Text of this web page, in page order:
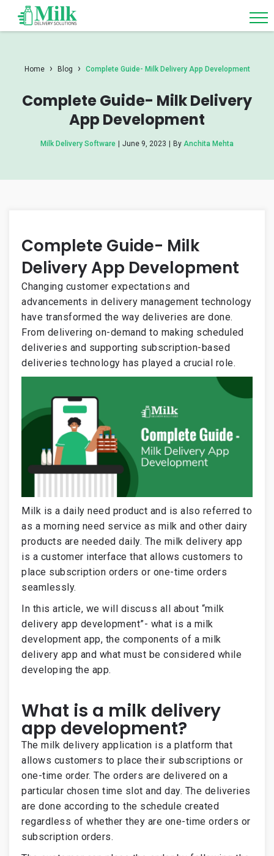
Home › Blog › Complete Guide- Milk Delivery App Development
Complete Guide- Milk Delivery
App Development
Milk Delivery Software June 9, 2023 By Anchita Mehta
Complete Guide- Milk
Delivery App Development
Changing customer expectations and
advancements in delivery management technology
have transformed the way deliveries are done.
From delivering on-demand to making scheduled
deliveries and supporting subscription-based
deliveries technology has played a crucial role.
Milk is a daily need product and is also referred to
as a morning need service as milk and other dairy
products are needed daily. The milk delivery app
is a customer interface that allows customers to
place subscription orders or one-time orders
seamlessly.
In this article, we will discuss all about “milk
delivery app development”- what is a milk
development app, the components of a milk
delivery app and what must be considered while
developing the app.
What is a milk delivery
app development?
The milk delivery application is a platform that
allows customers to place their subscriptions or
one-time order. The orders are delivered on a
particular chosen time slot and day. The deliveries
are done according to the schedule created
regardless of whether they are one-time orders or
subscription orders.